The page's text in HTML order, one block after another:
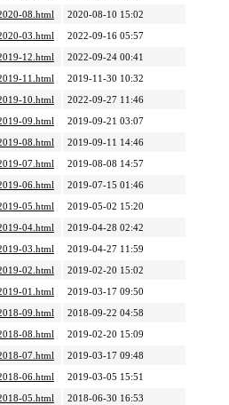
08.html
2020-08-10 15:02
03.html
2022-09-16 05:57
12.html
2022-09-24 00:41
11.html
2019-11-30 10:32
10.html
2022-09-27 11:46
09.html
2019-09-21 03:07
08.html
2019-09-11 14:46
07.html
2019-08-08 14:57
06.html
2019-07-15 01:46
05.html
2019-05-02 15:20
04.html
2019-04-28 02:42
03.html
2019-04-27 11:59
02.html
2019-02-20 15:02
01.html
2019-03-17 09:50
09.html
2018-09-22 04:58
08.html
2019-02-20 15:09
07.html
2019-03-17 09:48
06.html
2019-03-05 15:51
05.html
2018-06-30 16:53